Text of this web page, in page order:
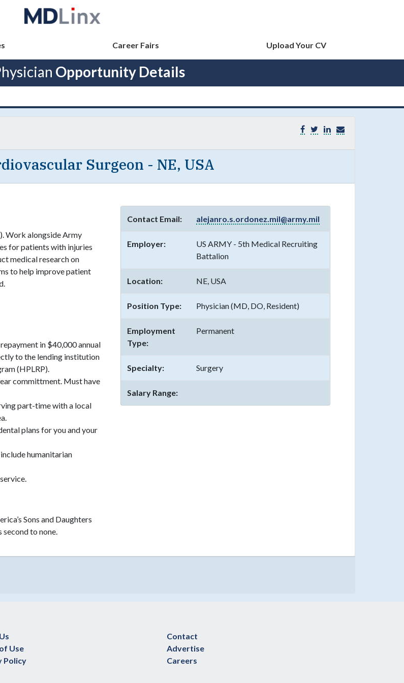
Career Fairs Upload Your CV
Opportunity Details
Surgeon - NE, USA
Work alongside Army
for patients with injuries
medical research on
to help improve patient
in $40,000 annual
to the lending institution
(HPLRP).
committment. Must have
part-time with a local
plans for you and your
humanitarian
Sons and Daughters
to none.
Contact Email: alejanro.s.ordonez.mil@army.mil
Employer:
US ARMY - 5th Medical Recruiting
Battalion
Location: NE, USA
Position Type: Physician (MD, DO, Resident)
Employment
Type:
Permanent
Specialty: Surgery
Salary Range:
Use
Policy
Contact
Advertise
Careers